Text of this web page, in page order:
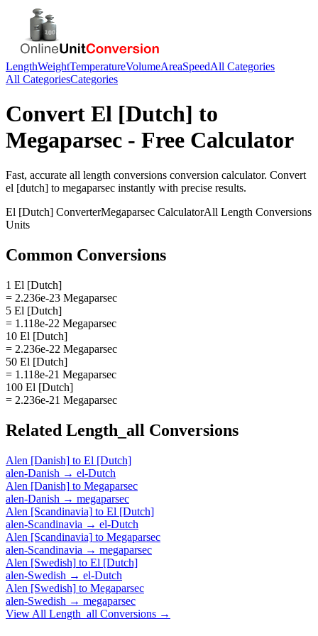
LengthWeightTemperatureVolumeAreaSpeedAll Categories
All CategoriesCategories
Convert El [Dutch] to
Megaparsec - Free Calculator
Fast, accurate all length conversions conversion calculator. Convert
el [dutch] to megaparsec instantly with precise results.
El [Dutch] ConverterMegaparsec CalculatorAll Length Conversions
Units
Common Conversions
1 El [Dutch]
= 2.236e-23 Megaparsec
5 El [Dutch]
= 1.118e-22 Megaparsec
10 El [Dutch]
= 2.236e-22 Megaparsec
50 El [Dutch]
= 1.118e-21 Megaparsec
100 El [Dutch]
= 2.236e-21 Megaparsec
Related Length_all Conversions
Alen [Danish] to El [Dutch]
alen-Danish → el-Dutch
Alen [Danish] to Megaparsec
alen-Danish → megaparsec
Alen [Scandinavia] to El [Dutch]
alen-Scandinavia → el-Dutch
Alen [Scandinavia] to Megaparsec
alen-Scandinavia → megaparsec
Alen [Swedish] to El [Dutch]
alen-Swedish → el-Dutch
Alen [Swedish] to Megaparsec
alen-Swedish → megaparsec
View All Length_all Conversions →